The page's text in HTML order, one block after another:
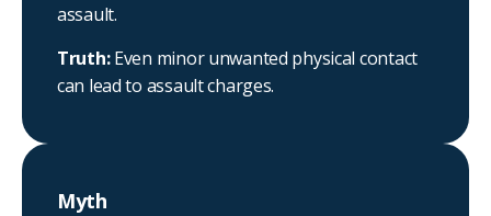
assault.
Truth:Even minor unwanted physical contact
can lead to assault charges.
Myth